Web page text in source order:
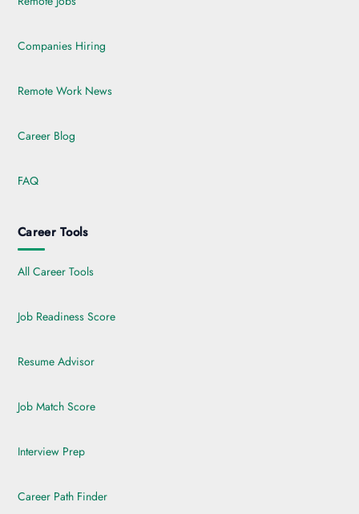
Companies Hiring
Remote Work News
Career Blog
FAQ
Career Tools
All Career Tools
Job Readiness Score
Resume Advisor
Job Match Score
Interview Prep
Career Path Finder